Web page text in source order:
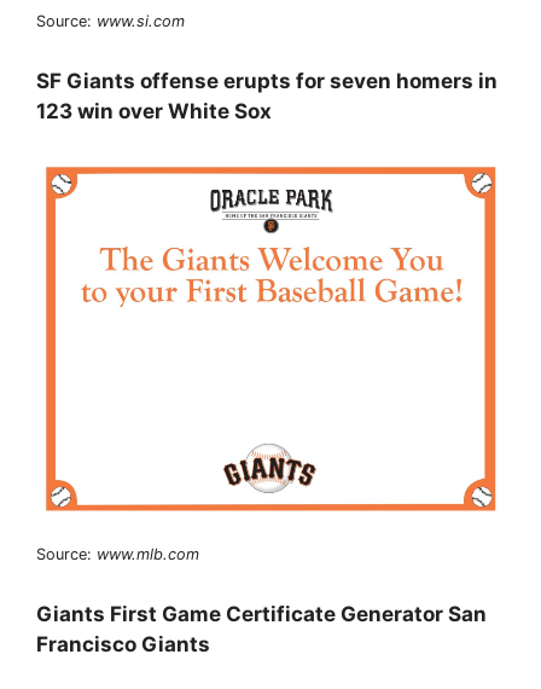
Source: www.si.com
SF Giants offense erupts for seven homers in
123 win over White Sox
Source: www.mlb.com
Giants First Game Certificate Generator San
Francisco Giants